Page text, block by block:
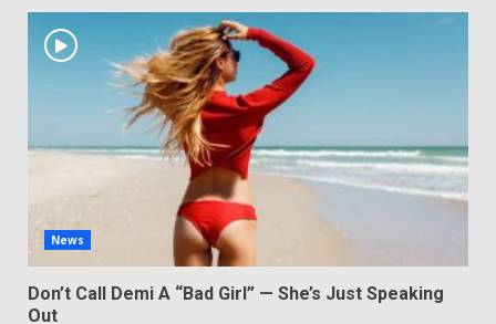
News
Don’t Call Demi A “Bad Girl” — She’s Just Speaking
Out